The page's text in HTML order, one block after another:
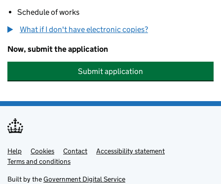
Schedule of works
What if I don't have electronic copies?
Now, submit the application
Submit application
Support links
Help Cookies Contact
Accessibility statement
Terms and conditions
Built by theGovernment Digital Service